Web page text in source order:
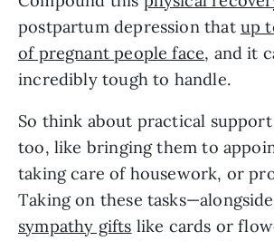
postpartum depression that up
of pregnant people face, and it
incredibly tough to handle.
So think about practical
too, like bringing them to
taking care of housework, or
Taking on these
sympathy gifts like cards or